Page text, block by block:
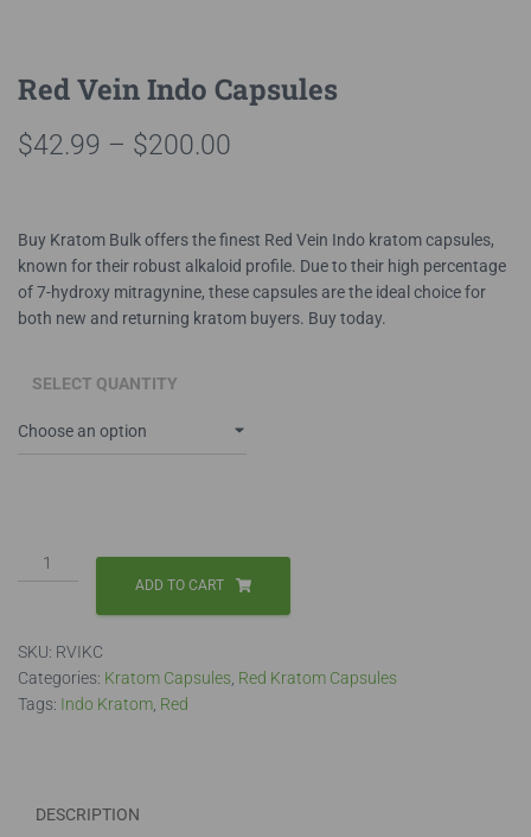
Red Vein Indo Capsules
$42.99 – $200.00
$42.99
through
$200.00
Buy Kratom Bulk offers the finest Red Vein Indo kratom capsules,
known for their robust alkaloid profile. Due to their high percentage
of 7-hydroxy mitragynine, these capsules are the ideal choice for
both new and returning kratom buyers. Buy today.
SELECT QUANTITY
Red
Vein
quantity
ADD TO CART
SKU: RVIKC
Categories: Kratom Capsules Red Kratom Capsules
Tags: Indo Kratom Red
DESCRIPTION